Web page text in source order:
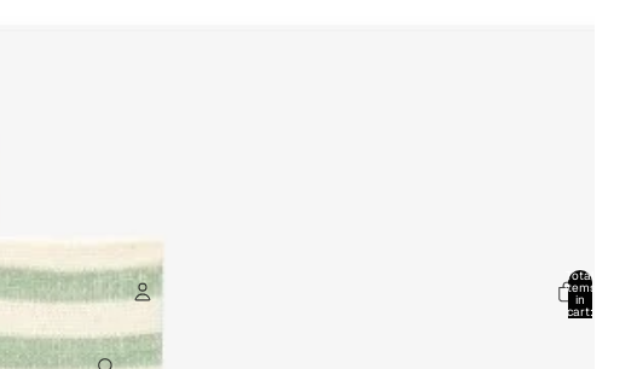
Account
Total
items
in
cart:
0